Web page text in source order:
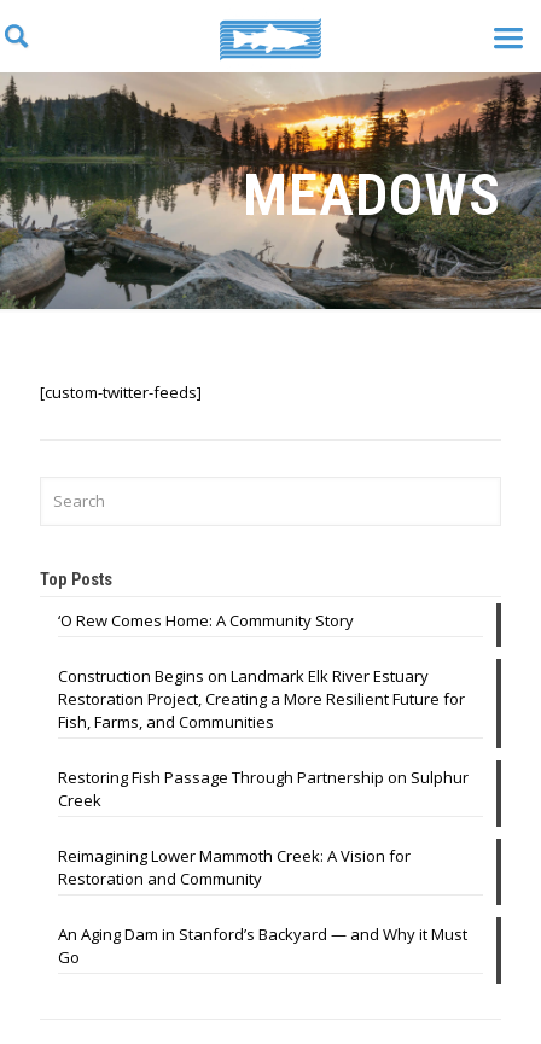
MEADOWS
Top Posts
‘O Rew Comes Home: A Community Story
Construction Begins on Landmark Elk River Estuary
Restoration Project, Creating a More Resilient Future for
Fish, Farms, and Communities
Restoring Fish Passage Through Partnership on Sulphur
Creek
Reimagining Lower Mammoth Creek: A Vision for
Restoration and Community
An Aging Dam in Stanford’s Backyard — and Why it Must
Go
[custom-twitter-feeds]